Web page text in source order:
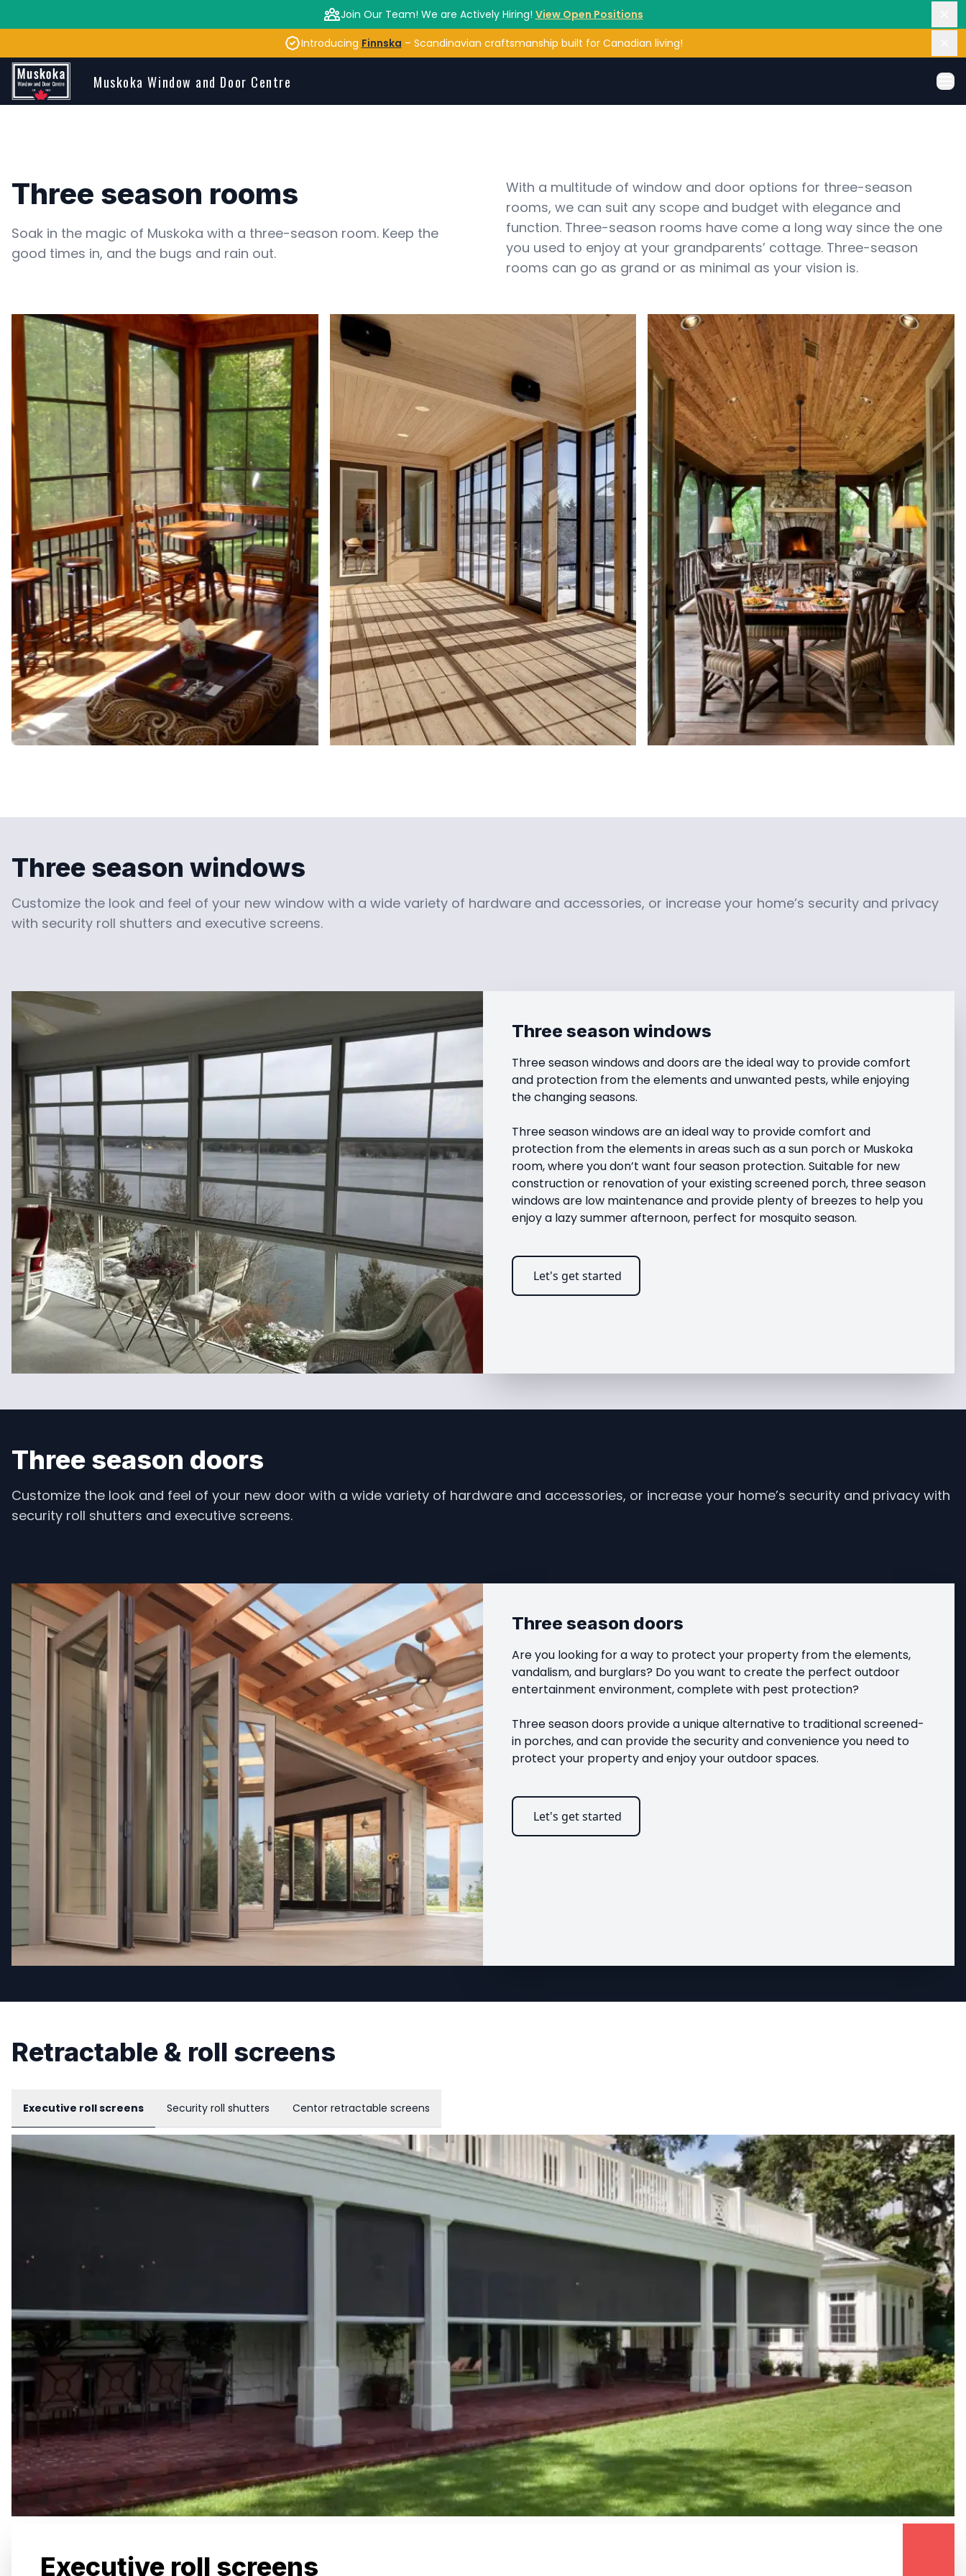
Skip to main content
Muskoka Window and Door Centre
Join Our Team! We are Actively Hiring! View Open Positions
Introducing Finnska – Scandinavian craftsmanship built for Canadian living!
Three season rooms
Soak in the magic of Muskoka with a three-season room. Keep the
good times in, and the bugs and rain out.
With a multitude of window and door options for three-season
rooms, we can suit any scope and budget with elegance and
function. Three-season rooms have come a long way since the one
you used to enjoy at your grandparents’ cottage. Three-season
rooms can go as grand or as minimal as your vision is.
Three season windows
Customize the look and feel of your new window with a wide variety of hardware and accessories, or increase your home’s security and privacy
with security roll shutters and executive screens.
Three season windows
Three season windows and doors are the ideal way to provide comfort
and protection from the elements and unwanted pests, while enjoying
the changing seasons.
Three season windows are an ideal way to provide comfort and
protection from the elements in areas such as a sun porch or Muskoka
room, where you don’t want four season protection. Suitable for new
construction or renovation of your existing screened porch, three season
windows are low maintenance and provide plenty of breezes to help you
enjoy a lazy summer afternoon, perfect for mosquito season.
Let's get started
Three season doors
Customize the look and feel of your new door with a wide variety of hardware and accessories, or increase your home’s security and privacy with
security roll shutters and executive screens.
Three season doors
Are you looking for a way to protect your property from the elements,
vandalism, and burglars? Do you want to create the perfect outdoor
entertainment environment, complete with pest protection?
Three season doors provide a unique alternative to traditional screened-
in porches, and can provide the security and convenience you need to
protect your property and enjoy your outdoor spaces.
Let's get started
Retractable & roll screens
Executive roll screens Security roll shutters Centor retractable screens
Executive roll screens